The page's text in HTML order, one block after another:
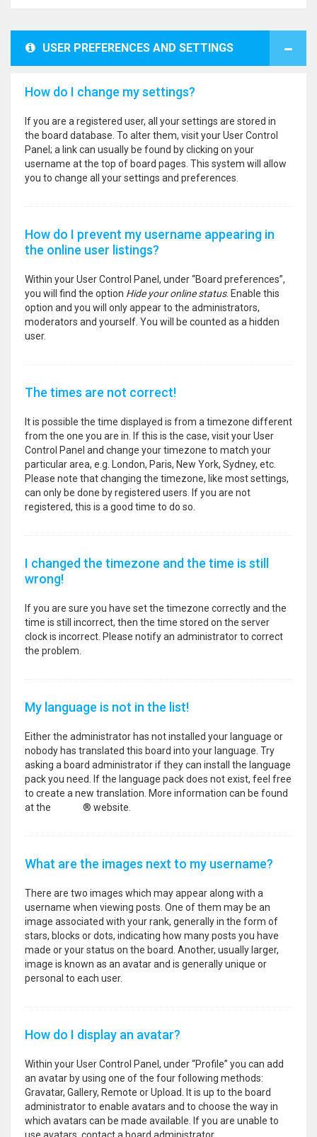
USER PREFERENCES AND SETTINGS
How do I change my settings?
If you are a registered user, all your settings are stored in
the board database. To alter them, visit your User Control
Panel; a link can usually be found by clicking on your
username at the top of board pages. This system will allow
you to change all your settings and preferences.
How do I prevent my username appearing in
the online user listings?
Within your User Control Panel, under “Board preferences”,
you will find the option Hide your online status. Enable this
option and you will only appear to the administrators,
moderators and yourself. You will be counted as a hidden
user.
The times are not correct!
It is possible the time displayed is from a timezone different
from the one you are in. If this is the case, visit your User
Control Panel and change your timezone to match your
particular area, e.g. London, Paris, New York, Sydney, etc.
Please note that changing the timezone, like most settings,
can only be done by registered users. If you are not
registered, this is a good time to do so.
I changed the timezone and the time is still
wrong!
If you are sure you have set the timezone correctly and the
time is still incorrect, then the time stored on the server
clock is incorrect. Please notify an administrator to correct
the problem.
My language is not in the list!
Either the administrator has not installed your language or
nobody has translated this board into your language. Try
asking a board administrator if they can install the language
pack you need. If the language pack does not exist, feel free
to create a new translation. More information can be found
at the
® website.
What are the images next to my username?
There are two images which may appear along with a
username when viewing posts. One of them may be an
image associated with your rank, generally in the form of
stars, blocks or dots, indicating how many posts you have
made or your status on the board. Another, usually larger,
image is known as an avatar and is generally unique or
personal to each user.
How do I display an avatar?
Within your User Control Panel, under “Profile” you can add
an avatar by using one of the four following methods:
Gravatar, Gallery, Remote or Upload. It is up to the board
administrator to enable avatars and to choose the way in
which avatars can be made available. If you are unable to